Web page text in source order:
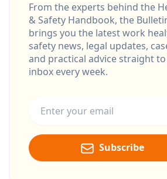
From the experts behind the
& Safety Handbook, the
brings you the latest work
safety news, legal updates,
and practical advice straight
inbox every week.
Subscribe